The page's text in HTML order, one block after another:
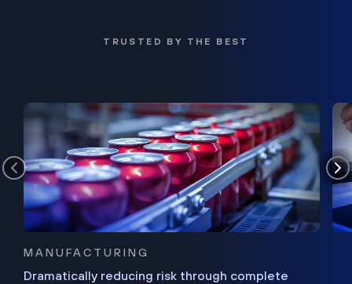
TRUSTED BY THE BEST
MANUFACTURING
Dramatically reducing risk through complete